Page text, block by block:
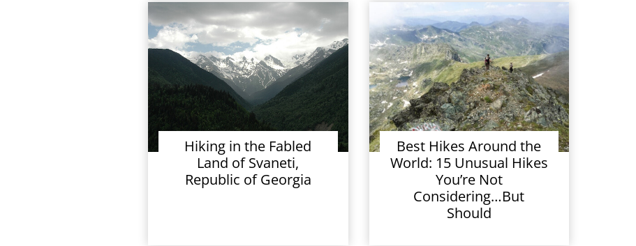
Hiking in the Fabled
Land of Svaneti,
Republic of Georgia
Best Hikes Around the
World: 15 Unusual Hikes
You’re Not
Considering…But
Should